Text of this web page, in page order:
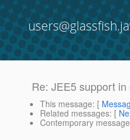
Re: JEE5 support in
This message: [
Related messages: [
Contemporary